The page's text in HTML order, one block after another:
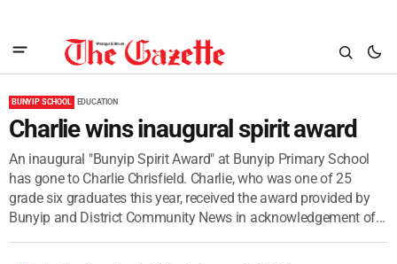
BUNYIP SCHOOL EDUCATION
Charlie wins inaugural spirit award
An inaugural "Bunyip Spirit Award" at Bunyip Primary School
has gone to Charlie Chrisfield. Charlie, who was one of 25
grade six graduates this year, received the award provided by
Bunyip and District Community News in acknowledgement of...